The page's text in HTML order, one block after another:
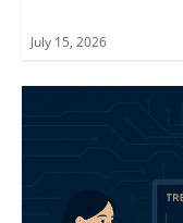
July 15, 2026